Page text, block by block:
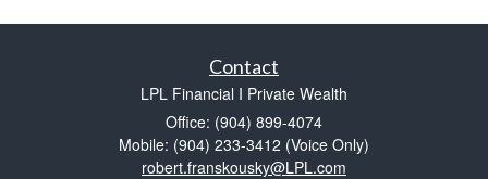
Contact
LPL Financial I Private Wealth
Office: (904) 899-4074
Mobile: (904) 233-3412 (Voice Only)
robert.franskousky@LPL.com